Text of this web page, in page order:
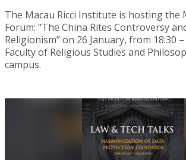
The Macau Ricci Institute is hosting the
Forum: “The China Rites Controversy
Religionism” on 26 January, from 18:30
Faculty of Religious Studies and
campus.